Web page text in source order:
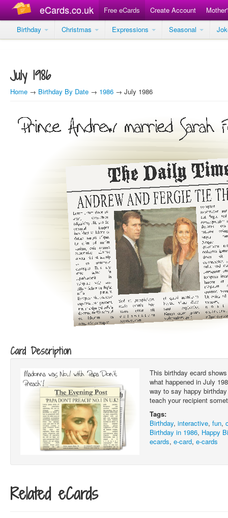
eCards.co.uk Free eCards Create Account
Birthday
Christmas Expressions Seasonal
July 1986
Home → Birthday By Date → 1986 → July 1986
Card Description
This birthday ecard
what happened in July
way to say happy
teach your recipient
Tags:
Birthday,interactive,fun,
Birthday in 1986, Happy
ecards,e-card,e-cards
Related eCards